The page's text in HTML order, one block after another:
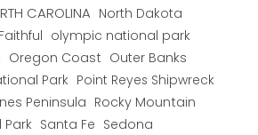
CAROLINA North Dakota
olympic national park
Oregon Coast Outer Banks
Park Point Reyes Shipwreck
Peninsula Rocky Mountain
Santa Fe Sedona